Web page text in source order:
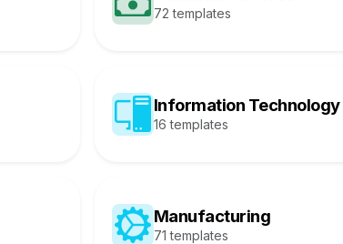
72 templates
Information Technology
16 templates
Manufacturing
71 templates